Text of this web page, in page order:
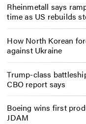
Rheinmetall says
time as US rebuilds
How North Korean
against Ukraine
Trump-class
CBO report says
Boeing wins first
JDAM